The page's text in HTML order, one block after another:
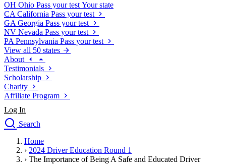
OH Ohio Pass your test Your state
CA California Pass your test
GA Georgia Pass your test
NV Nevada Pass your test
PA Pennsylvania Pass your test
View all 50 states
About
Testimonials
Scholarship
Charity
Affiliate Program
Log In
Search
Drivers Ed
Traffic School Online
Home
› 2024 Driver Education Round 1
› The Importance of Being A Safe and Educated Driver